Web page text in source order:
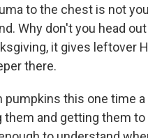
to the chest is not
Why don't you head
it gives leftover
there.
pumpkins this one time a
and getting them to